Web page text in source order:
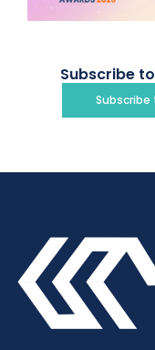
Subscribe
Subscribe